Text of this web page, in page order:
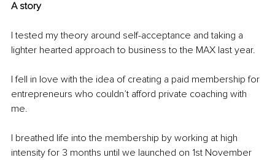
A story
I tested my theory around self-acceptance and taking a
lighter hearted approach to business to the MAX last year.
I fell in love with the idea of creating a paid membership for
entrepreneurs who couldn’t afford private coaching with
me.
I breathed life into the membership by working at high
intensity for 3 months until we launched on 1st November